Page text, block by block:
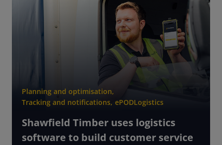
Planning and optimisation,
Tracking and notifications, ePODLogistics
Shawfield Timber uses logistics
software to build customer service